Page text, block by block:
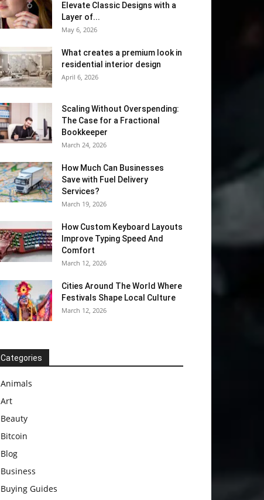
Elevate Classic Designs with a
Layer of...
May 6, 2026
What creates a premium look in
residential interior design
April 6, 2026
Scaling Without Overspending:
The Case for a Fractional
Bookkeeper
March 24, 2026
How Much Can Businesses
Save with Fuel Delivery
Services?
March 19, 2026
How Custom Keyboard Layouts
Improve Typing Speed And
Comfort
March 12, 2026
Cities Around The World Where
Festivals Shape Local Culture
March 12, 2026
Categories
Animals
Art
Beauty
Bitcoin
Blog
Business
Buying Guides